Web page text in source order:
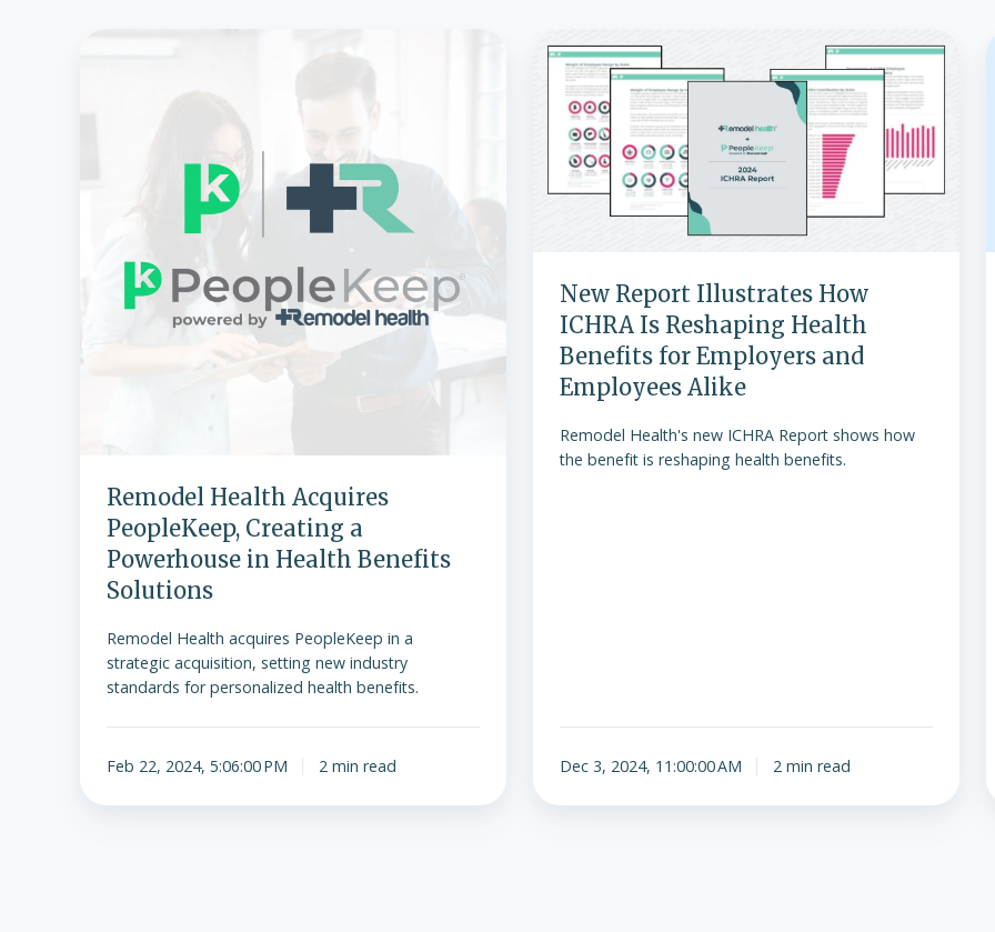
Health
Benefits
Solutions
Remodel Health Acquires
PeopleKeep, Creating a
Powerhouse in Health Benefits
Solutions
Remodel Health acquires PeopleKeep in a
strategic acquisition, setting new industry
standards for personalized health benefits.
Feb 22, 2024, 5:06:00 PM 2 min read
New
Report
Illustrates
ICHRA
Reshaping
Employers
and
Employees
Alike
New Report Illustrates How
ICHRA Is Reshaping Health
Benefits for Employers and
Employees Alike
Remodel Health's new ICHRA Report shows how
the benefit is reshaping health benefits.
Dec 3, 2024, 11:00:00 AM 2 min read